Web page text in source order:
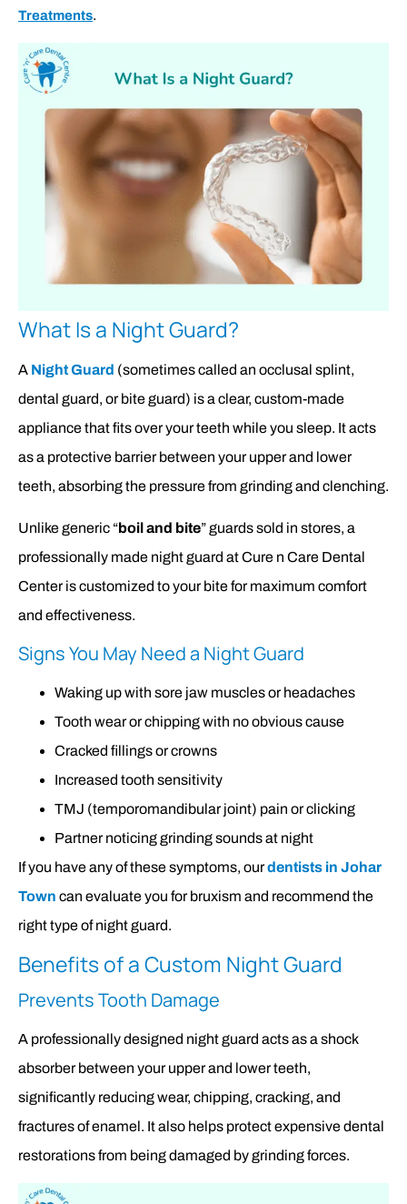
Treatments.
What Is a Night Guard?
A Night Guard (sometimes called an occlusal splint,
dental guard, or bite guard) is a clear, custom-made
appliance that fits over your teeth while you sleep. It acts
as a protective barrier between your upper and lower
teeth, absorbing the pressure from grinding and clenching.
Unlike generic “boil and bite” guards sold in stores, a
professionally made night guard at Cure n Care Dental
Center is customized to your bite for maximum comfort
and effectiveness.
Signs You May Need a Night Guard
Waking up with sore jaw muscles or headaches
Tooth wear or chipping with no obvious cause
Cracked fillings or crowns
Increased tooth sensitivity
TMJ (temporomandibular joint) pain or clicking
Partner noticing grinding sounds at night
If you have any of these symptoms, ourdentists in Johar
Town can evaluate you for bruxism and recommend the
right type of night guard.
Benefits of a Custom Night Guard
Prevents Tooth Damage
A professionally designed night guard acts as a shock
absorber between your upper and lower teeth,
significantly reducing wear, chipping, cracking, and
fractures of enamel. It also helps protect expensive dental
restorations from being damaged by grinding forces.